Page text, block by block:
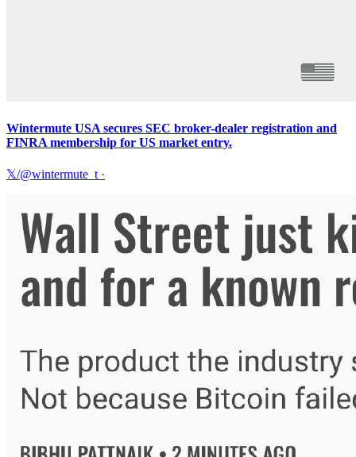
Wintermute USA secures SEC broker-dealer registration and
FINRA membership for US market entry.
𝕏/@wintermute_t ·